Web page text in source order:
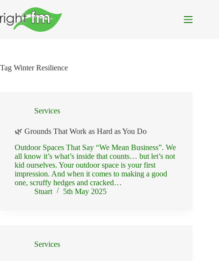
to
content
Tag Winter Resilience
Services
🌿 Grounds That Work as Hard as You Do
Outdoor Spaces That Say “We Mean Business”. We
all know it’s what’s inside that counts… but let’s not
kid ourselves. Your outdoor space is your first
impression. And when it comes to making a good
one, scruffy hedges and cracked…
Stuart
5th May 2025
Services